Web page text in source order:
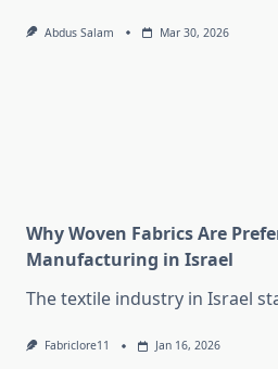
Abdus Salam Mar 30, 2026
Why Woven Fabrics Are
Manufacturing in Israel
The textile industry in Israel
Fabriclore11 Jan 16, 2026